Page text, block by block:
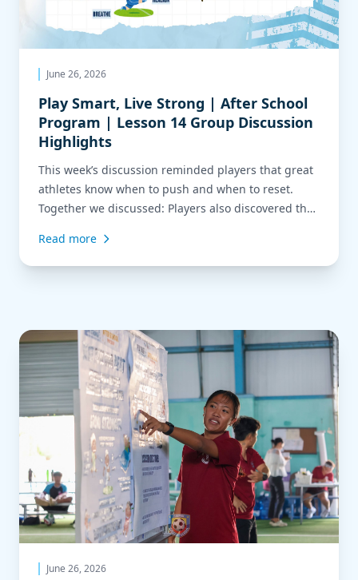
June 26, 2026
Play Smart, Live Strong | After School
Program | Lesson 14 Group Discussion
Highlights
This week’s discussion reminded players that great
athletes know when to push and when to reset.
Together we discussed: Players also discovered that
actually reduce the quality of sleep and recovery,
making it harder to stay focused, energized, and
Read more
Read more about Play Smart, Live Strong | After
June 26, 2026